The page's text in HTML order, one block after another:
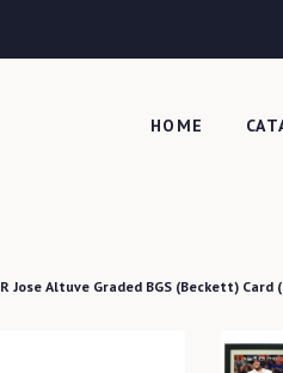
HOME
Jose Altuve Graded BGS (Beckett) Card